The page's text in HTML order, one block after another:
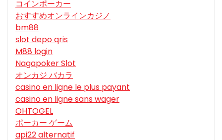
コインポーカー
おすすめオンラインカジノ
bm88
slot depo qris
M88 login
Nagapoker Slot
オンカジ バカラ
casino en ligne le plus payant
casino en ligne sans wager
OHTOGEL
ポーカー ゲーム
api22 alternatif